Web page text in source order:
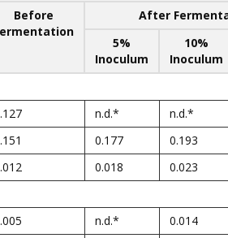
Before
After
5%
Inoculum
10%
Inoculum
n.d.*
n.d.*
0.177
0.193
0.018
0.023
n.d.*
0.014